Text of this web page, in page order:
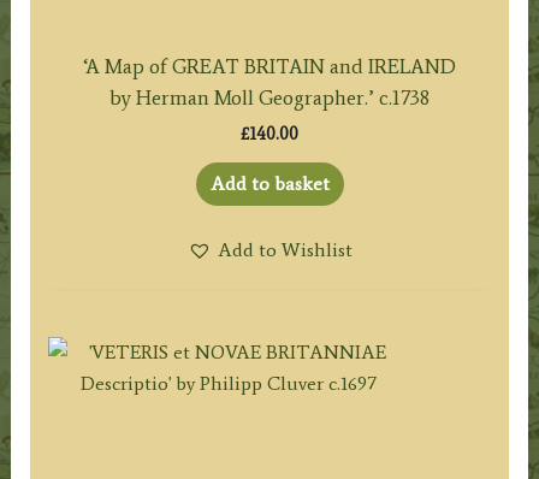
‘A Map of GREAT BRITAIN and IRELAND
by Herman Moll Geographer.’ c.1738
£140.00
Add to basket
Add to Wishlist